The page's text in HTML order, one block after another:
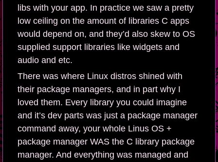
libs with your app. In practice we saw a pretty
low ceiling on the amount of libraries C apps
would depend on, and they’d also skew to OS
supplied support libraries like widgets and
audio and etc.
There was where Linux distros shined with
their package managers, and in part why I
loved them. Every library you could imagine
and it’s dev parts was just a package manager
command away, your whole Linus OS +
package manager WAS the C library package
manager. And everything was managed and